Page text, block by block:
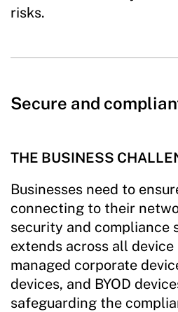
risks.
Secure and
THE BUSINESS
Businesses need to
connecting to their
security and compliance
extends across all
managed corporate
devices, and BYOD
safeguarding the